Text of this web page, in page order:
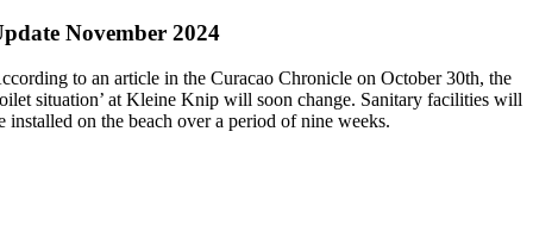
November 2024
to an article in the Curacao Chronicle on October 30th, the
situation’ at Kleine Knip will soon change. Sanitary facilities will
installed on the beach over a period of nine weeks.